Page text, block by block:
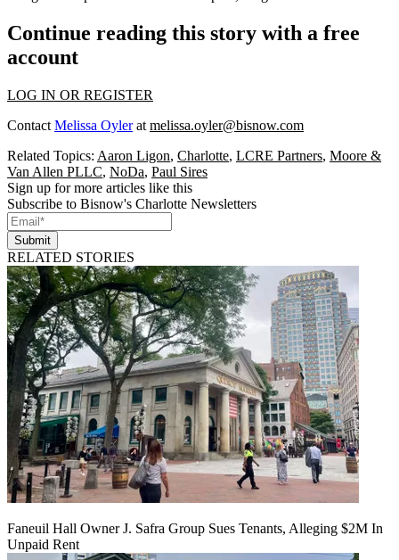
Continue reading this story with a free
account
LOG IN OR REGISTER
Contact Melissa Oylerat melissa.oyler@bisnow.com
Related Topics: Aaron Ligon, Charlotte, LCRE Partners, Moore &
Van Allen PLLC, NoDa, Paul Sires
Sign up for more articles like this
Subscribe to Bisnow's Charlotte Newsletters
Submit
RELATED STORIES
Faneuil Hall Owner J. Safra Group Sues Tenants, Alleging $2M In
Unpaid Rent